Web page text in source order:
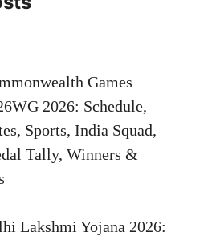
Games
2026: Schedule,
Sports, India Squad,
Tally, Winners &
Lakshmi Yojana 2026: